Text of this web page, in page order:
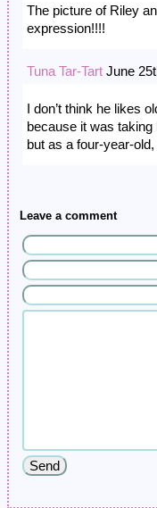
The picture of Riley
expression!!!!
Tuna Tar-Tart June
I don’t think he likes
because it was
but as a four-year-
Leave a comment